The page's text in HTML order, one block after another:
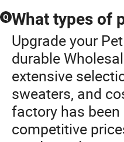
Q What types of
Upgrade your
durable
extensive
sweaters, and
factory has
competitive